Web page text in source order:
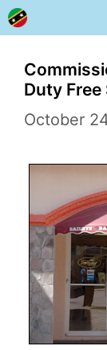
Skip
to
content
Duty Free
October